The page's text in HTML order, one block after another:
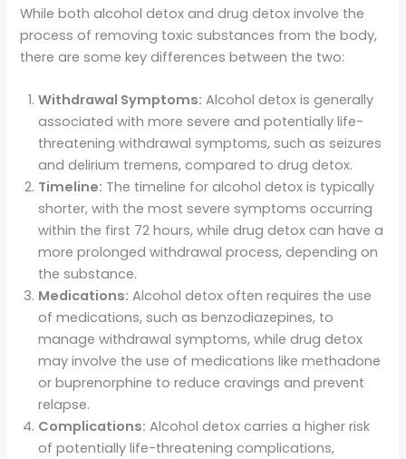
While both alcohol detox and drug detox involve the
process of removing toxic substances from the body,
there are some key differences between the two:
Withdrawal Symptoms: Alcohol detox is generally
associated with more severe and potentially life-
threatening withdrawal symptoms, such as seizures
and delirium tremens, compared to drug detox.
Timeline: The timeline for alcohol detox is typically
shorter, with the most severe symptoms occurring
within the first 72 hours, while drug detox can have a
more prolonged withdrawal process, depending on
the substance.
Medications: Alcohol detox often requires the use
of medications, such as benzodiazepines, to
manage withdrawal symptoms, while drug detox
may involve the use of medications like methadone
or buprenorphine to reduce cravings and prevent
relapse.
Complications: Alcohol detox carries a higher risk
of potentially life-threatening complications,